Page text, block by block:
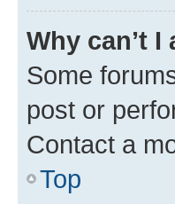
Why can’t
Some
post or
Contact a
Top